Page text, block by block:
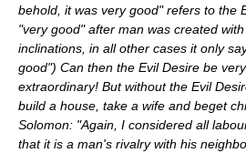
behold, it was very good" refers to the
"very good" after man was created
inclinations, in all other cases it only
good") Can then the Evil Desire be
extraordinary! But without the Evil
build a house, take a wife and beget
Solomon: "Again, I considered all
that it is a man's rivalry with his